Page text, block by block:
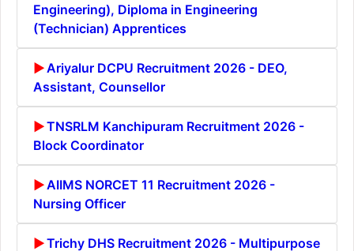
Engineering), Diploma in Engineering
(Technician) Apprentices
Ariyalur DCPU Recruitment 2026 - DEO,
Assistant, Counsellor
TNSRLM Kanchipuram Recruitment 2026 -
Block Coordinator
AIIMS NORCET 11 Recruitment 2026 -
Nursing Officer
Trichy DHS Recruitment 2026 - Multipurpose